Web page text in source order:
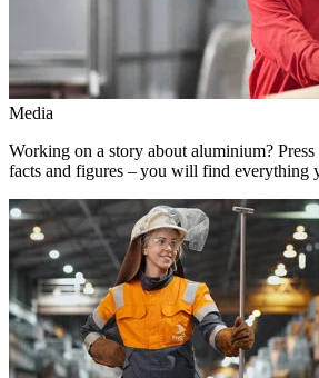
Media
Working on a story about aluminium? Press
facts and figures – you will find everything